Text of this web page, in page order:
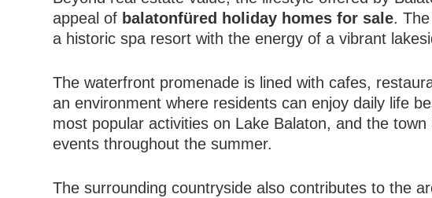
appeal of balatonfüred holiday homes for sale.
a historic spa resort with the energy of a vibrant
The waterfront promenade is lined with cafes,
an environment where residents can enjoy daily life
most popular activities on Lake Balaton, and the
events throughout the summer.
The surrounding countryside also contributes to the